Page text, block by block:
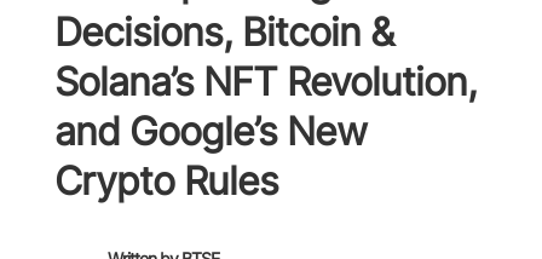
Decisions, Bitcoin &
Solana’s NFT Revolution,
and Google’s New
Crypto Rules